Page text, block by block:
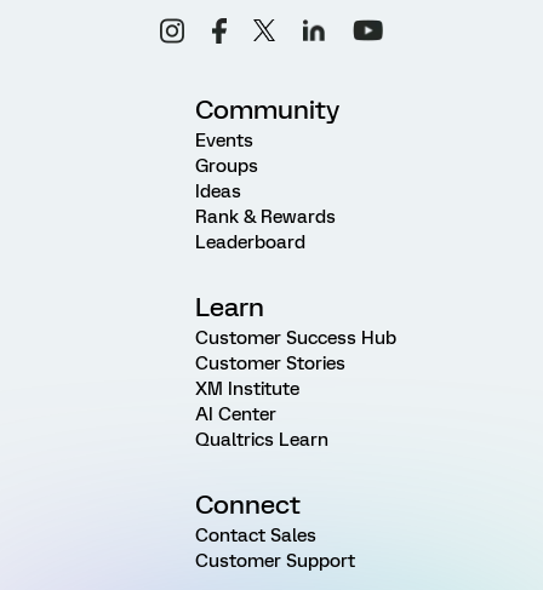
Community
Events
Groups
Ideas
Rank & Rewards
Leaderboard
Learn
Customer Success Hub
Customer Stories
XM Institute
AI Center
Qualtrics Learn
Connect
Contact Sales
Customer Support